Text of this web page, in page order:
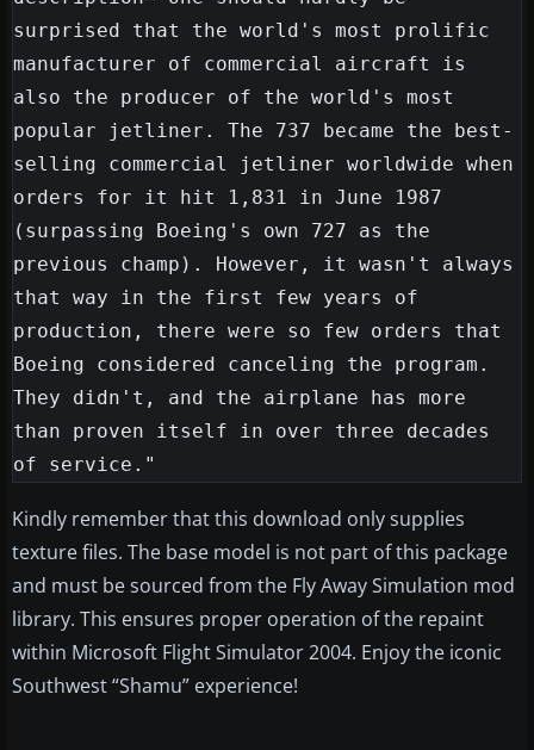
surprised that the world's most prolific
manufacturer of commercial aircraft is
also the producer of the world's most
popular jetliner. The 737 became the best-
selling commercial jetliner worldwide when
orders for it hit 1,831 in June 1987
(surpassing Boeing's own 727 as the
previous champ). However, it wasn't always
that way in the first few years of
production, there were so few orders that
Boeing considered canceling the program.
They didn't, and the airplane has more
than proven itself in over three decades
Kindly remember that this download only supplies
texture files. The base model is not part of this package
and must be sourced from the Fly Away Simulation mod
library. This ensures proper operation of the repaint
within Microsoft Flight Simulator 2004. Enjoy the iconic
Southwest “Shamu” experience!